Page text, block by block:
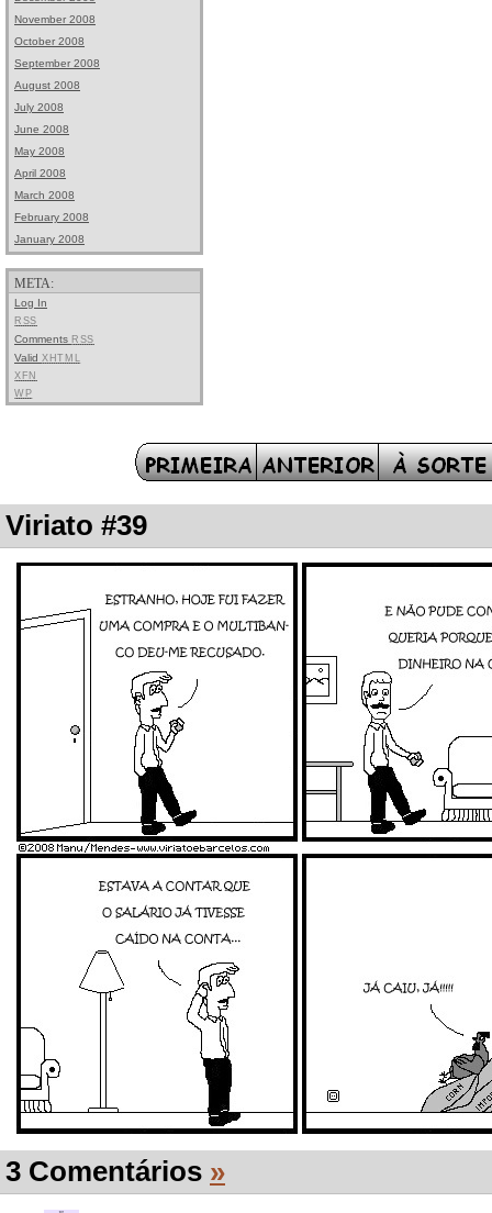
November 2008
October 2008
September 2008
August 2008
July 2008
June 2008
May 2008
April 2008
March 2008
February 2008
January 2008
META:
Log In
RSS
Comments RSS
Valid XHTML
XFN
WP
Viriato #39
3 Comentários »